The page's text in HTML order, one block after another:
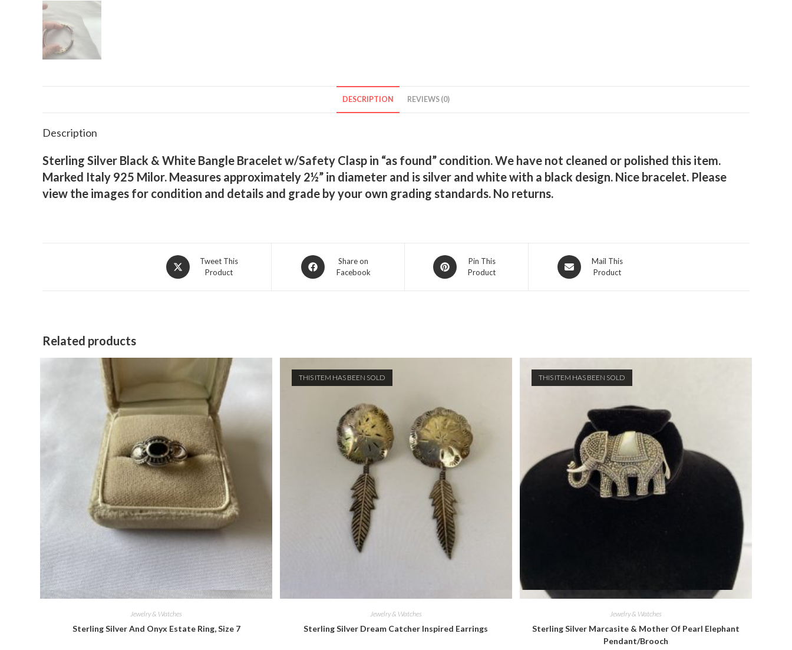
DESCRIPTION REVIEWS (0)
Description
Sterling Silver Black & White Bangle Bracelet w/Safety Clasp in “as found” condition. We have not cleaned or polished this item.
Marked Italy 925 Milor. Measures approximately 2½” in diameter and is silver and white with a black design. Nice bracelet. Please
view the images for condition and details and grade by your own grading standards. No returns.
Opens
in
Tweet This
Product
Opens
in
Share on
Facebook
Opens
in
Pin This
Product
Opens
in
Mail This
Product
Related products
Quick View
Jewelry & Watches
Sterling Silver And Onyx Estate Ring, Size 7
THIS ITEM HAS BEEN SOLD
Jewelry & Watches
Sterling Silver Dream Catcher Inspired Earrings
THIS ITEM HAS BEEN SOLD
Jewelry & Watches
Sterling Silver Marcasite & Mother Of Pearl Elephant
Pendant/Brooch